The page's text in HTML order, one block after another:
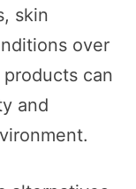
skin
over
can
and